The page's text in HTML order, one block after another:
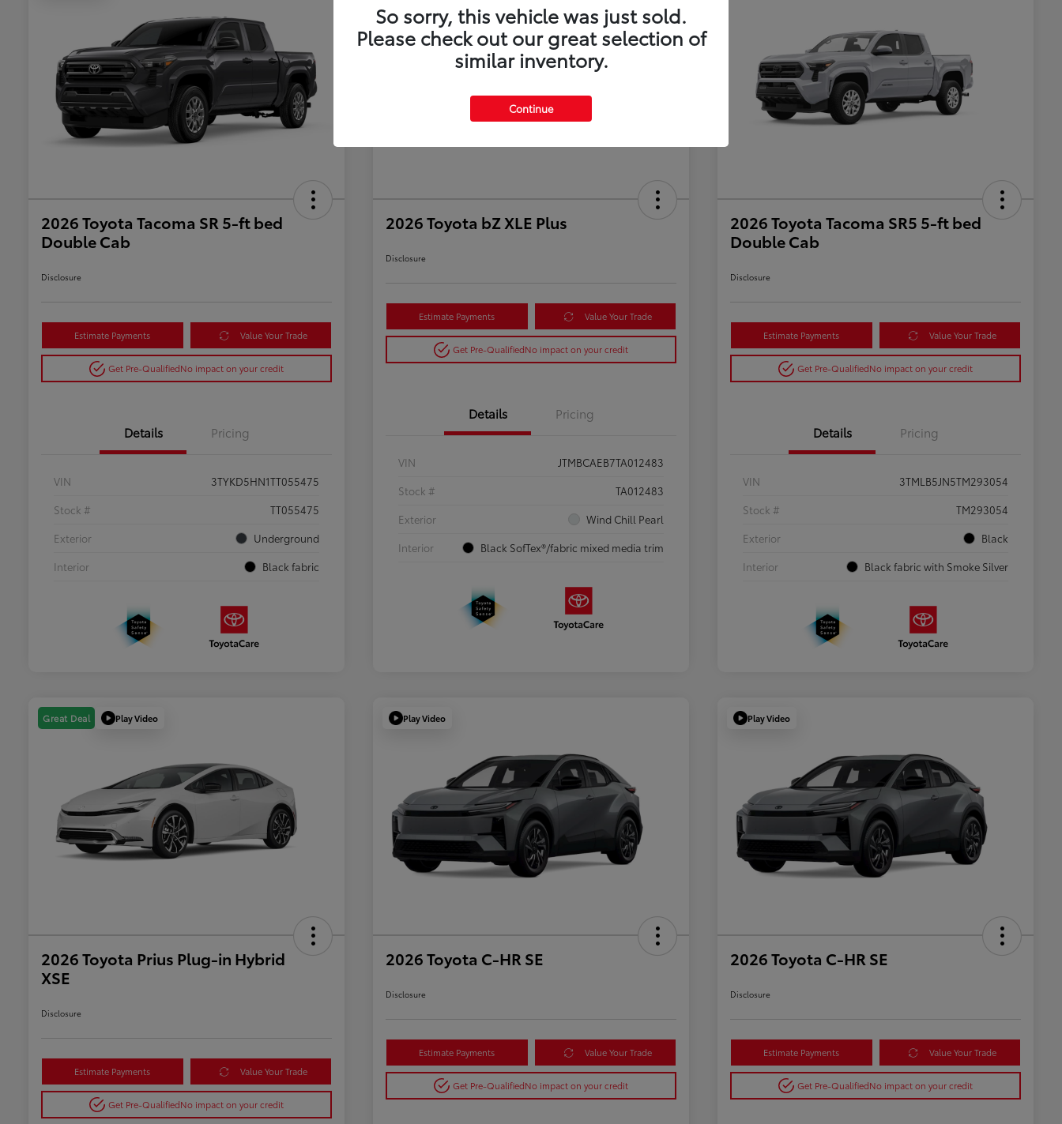
2026 Toyota Tacoma SR 5-ft bed
Double Cab
Disclosure
Estimate Payments Value Your Trade
Get Pre-QualifiedNo impact on your credit
Details Pricing
VIN
3TYKD5HN1TT055475
Stock #
TT055475
Exterior
Underground
Interior
Black fabric
2026 Toyota bZ XLE Plus
Disclosure
Estimate Payments Value Your Trade
Get Pre-QualifiedNo impact on your credit
Details Pricing
VIN
JTMBCAEB7TA012483
Stock #
TA012483
Exterior
Wind Chill Pearl
Interior
Black SofTex®/fabric mixed media trim
2026 Toyota Tacoma SR5 5-ft bed
Double Cab
Disclosure
Estimate Payments Value Your Trade
Get Pre-QualifiedNo impact on your credit
Details Pricing
VIN
3TMLB5JN5TM293054
Stock #
TM293054
Exterior
Black
Interior
Black fabric with Smoke Silver
Great Deal Play Video
2026 Toyota Prius Plug-in Hybrid
XSE
Disclosure
Estimate Payments Value Your Trade
Get Pre-QualifiedNo impact on your credit
Play Video
2026 Toyota C-HR SE
Disclosure
Estimate Payments Value Your Trade
Get Pre-QualifiedNo impact on your credit
Play Video
2026 Toyota C-HR SE
Disclosure
Estimate Payments Value Your Trade
Get Pre-QualifiedNo impact on your credit
So sorry, this vehicle was just sold.
Please check out our great selection of
similar inventory.
Continue